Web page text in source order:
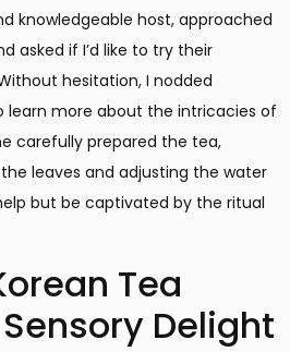
knowledgeable host, approached
asked if I’d like to try their
hesitation, I nodded
learn more about the intricacies of
carefully prepared the tea,
leaves and adjusting the water
but be captivated by the ritual
Tea
Delight